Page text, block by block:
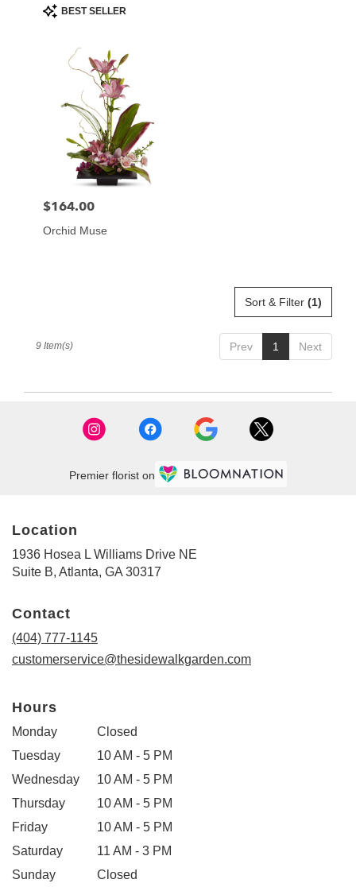
Product
Tags:
BEST SELLER
Price:
$164.00
Orchid Muse
Sort & Filter (1)
Prev 1 Next
9 Item(s)
Premier florist on
Location
1936 Hosea L Williams Drive NE
Suite B, Atlanta, GA 30317
Contact
(404) 777-1145
customerservice@thesidewalkgarden.com
Hours
Monday
Closed
Tuesday
10 AM - 5 PM
Wednesday
10 AM - 5 PM
Thursday
10 AM - 5 PM
Friday
10 AM - 5 PM
Saturday
11 AM - 3 PM
Sunday
Closed